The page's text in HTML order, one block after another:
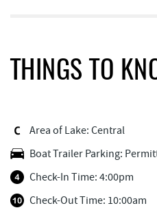
Sang Run Sports Shop
3rd Street Diner
Don Patron
THINGS TO
Area of Lake: Central
Boat Trailer Parking:
Check-In Time: 4:00pm
Check-Out Time: 10:00am